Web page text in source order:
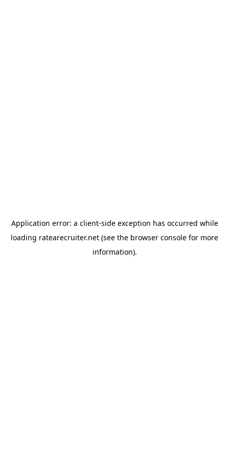
Application error: a client-side exception has occurred while
loading ratearecruiter.net (see the browser console for more
information).